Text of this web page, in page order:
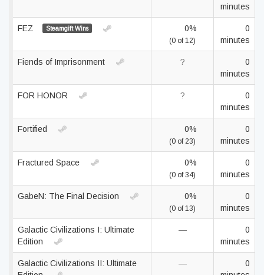
minutes
FEZ Steamgift Wins 0%
(0 of 12)
0
minutes
Fiends of Imprisonment ?
0
minutes
FOR HONOR ?
0
minutes
Fortified 0%
(0 of 23)
0
minutes
Fractured Space 0%
(0 of 34)
0
minutes
GabeN: The Final Decision 0%
(0 of 13)
0
minutes
Galactic Civilizations I: Ultimate
Edition
—
0
minutes
Galactic Civilizations II: Ultimate
—
0